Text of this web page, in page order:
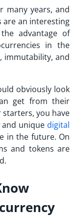
many years, and
are an interesting
advantage of
in the
immutability, and
obviously look
get from their
you have
unique digital
in the future. On
and tokens are